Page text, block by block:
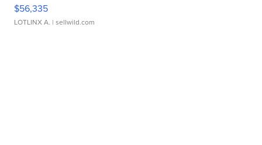
$56,335
LOTLINX A. | sellwild.com